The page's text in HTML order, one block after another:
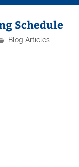
Schedule
Blog Articles